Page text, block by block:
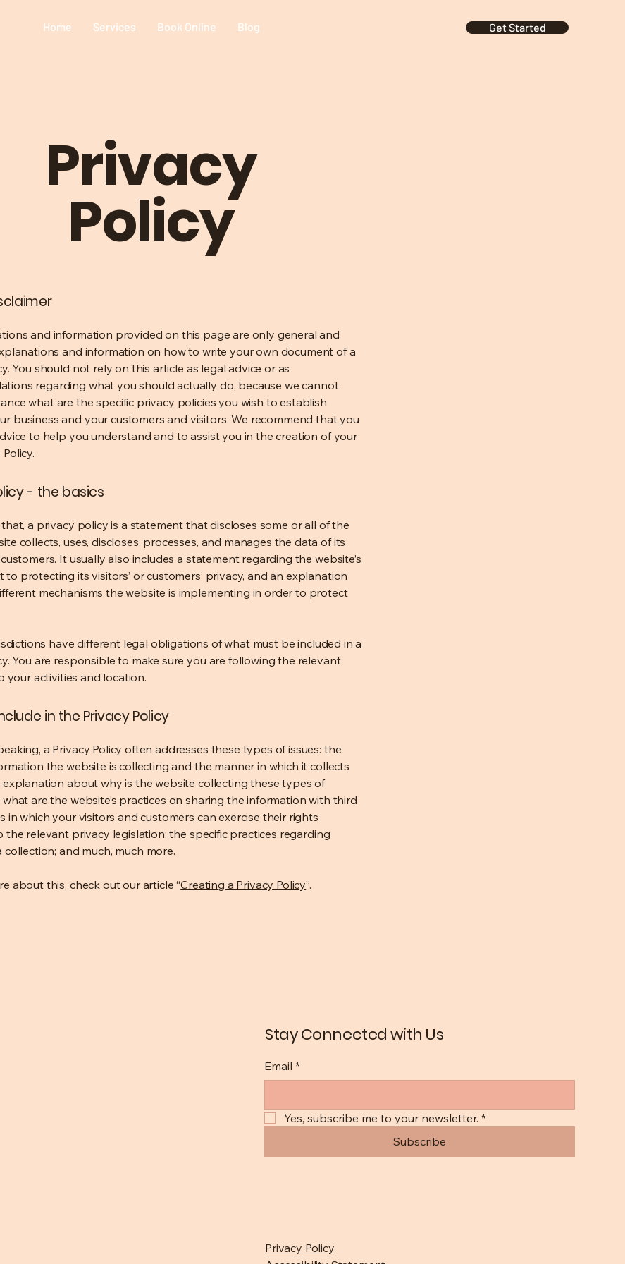
Home Services Book Online Blog Get Started
Privacy
Policy
and information provided on this page are only general and
and information on how to write your own document of a
You should not rely on this article as legal advice or as
regarding what you should actually do, because we cannot
what are the specific privacy policies you wish to establish
business and your customers and visitors. We recommend that you
to help you understand and to assist you in the creation of your
- the basics
a privacy policy is a statement that discloses some or all of the
collects, uses, discloses, processes, and manages the data of its
It usually also includes a statement regarding the website’s
to protecting its visitors’ or customers’ privacy, and an explanation
mechanisms the website is implementing in order to protect
have different legal obligations of what must be included in a
You are responsible to make sure you are following the relevant
your activities and location.
in the Privacy Policy
a Privacy Policy often addresses these types of issues: the
the website is collecting and the manner in which it collects
explanation about why is the website collecting these types of
are the website’s practices on sharing the information with third
in which your visitors and customers can exercise their rights
the relevant privacy legislation; the specific practices regarding
collection; and much, much more.
about this, check out our article “Creating a Privacy Policy”.
Stay Connected with Us
Email *
Yes, subscribe me to your newsletter. *
Subscribe
Privacy Policy